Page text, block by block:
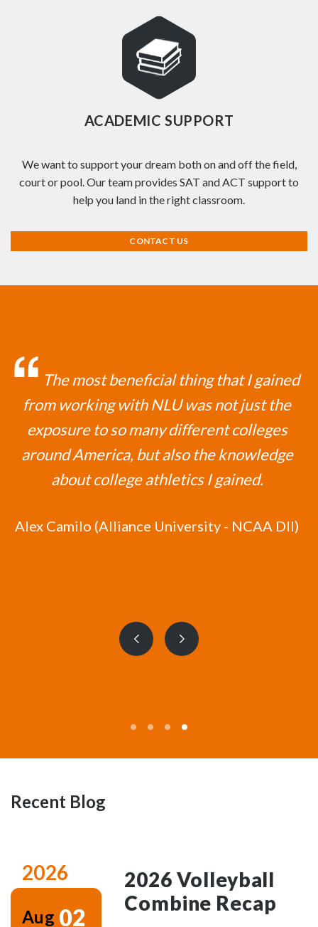
ACADEMIC SUPPORT
We want to support your dream both on and off the field,
court or pool. Our team provides SAT and ACT support to
help you land in the right classroom.
CONTACT US
The most beneficial thing that I gained
from working with NLU was not just the
exposure to so many different colleges
around America, but also the knowledge
about college athletics I gained.
Alex Camilo (Alliance University - NCAA DII)
Previous
slide
Next
slide
Recent Blog
2026 Volleyball
Combine Recap
2026
Aug 02